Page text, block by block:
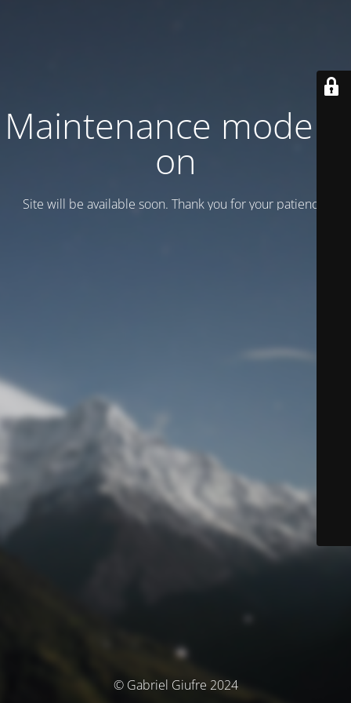
Maintenance mode is
on
Site will be available soon. Thank you for your patience!
© Gabriel Giufre 2024